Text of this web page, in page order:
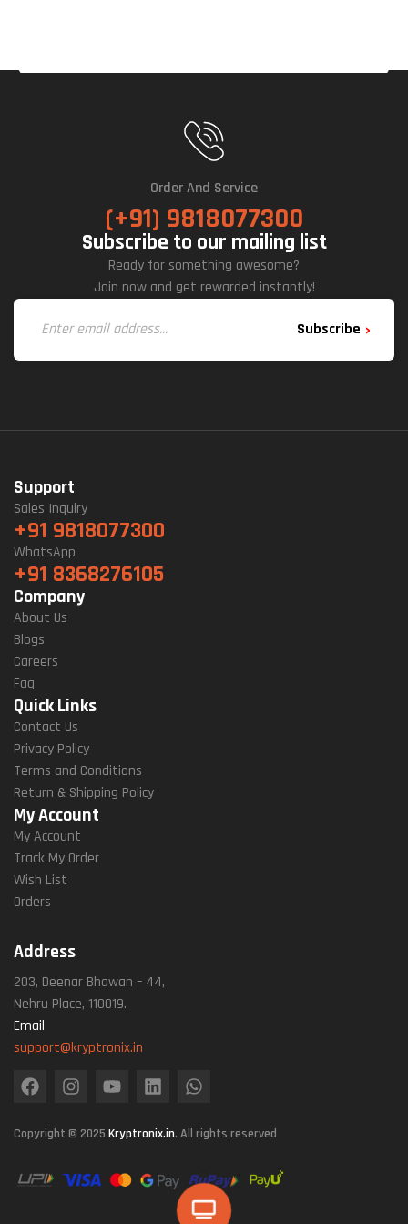
Order And Service
(+91) 9818077300
Subscribe to our mailing list
Ready for something awesome?
Join now and get rewarded instantly!
Subscribe
Support
Sales Inquiry
+91 9818077300
WhatsApp
+91 8368276105
Company
About Us
Blogs
Careers
Faq
Quick Links
Contact Us
Privacy Policy
Terms and Conditions
Return & Shipping Policy
My Account
My Account
Track My Order
Wish List
Orders
Address
203, Deenar Bhawan – 44,
Nehru Place, 110019.
Email
support@kryptronix.in
Copyright © 2025 Kryptronix.in. All rights reserved